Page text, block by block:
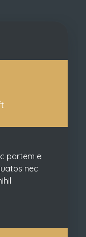
partem ei
nec